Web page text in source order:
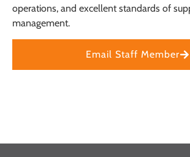
operations, and excellent standards of
management.
Email Staff Member